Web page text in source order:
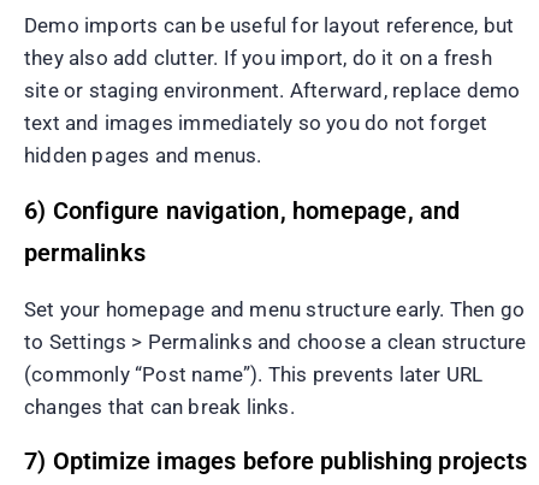
Demo imports can be useful for layout reference, but
they also add clutter. If you import, do it on a fresh
site or staging environment. Afterward, replace demo
text and images immediately so you do not forget
hidden pages and menus.
6) Configure navigation, homepage, and
permalinks
Set your homepage and menu structure early. Then go
to Settings > Permalinks and choose a clean structure
(commonly “Post name”). This prevents later URL
changes that can break links.
7) Optimize images before publishing projects